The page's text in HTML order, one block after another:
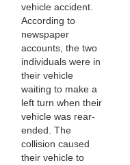
vehicle accident.
According to
newspaper
accounts, the two
individuals were in
their vehicle
waiting to make a
left turn when their
vehicle was rear-
ended. The
collision caused
their vehicle to